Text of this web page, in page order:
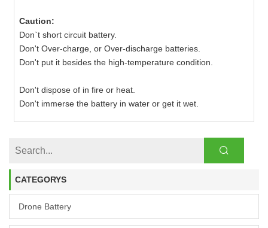
CATEGORYS
Drone Battery
Caution:
Don`t short circuit battery.
Don't Over-charge, or Over-discharge batteries.
Don't put it besides the high-temperature condition.
Don't dispose of in fire or heat.
Don't immerse the battery in water or get it wet.